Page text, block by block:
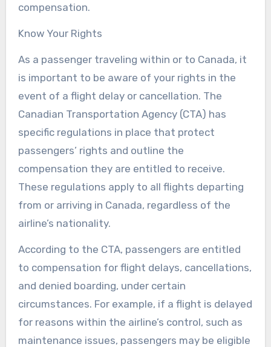
compensation.
Know Your Rights
As a passenger traveling within or to Canada, it
is important to be aware of your rights in the
event of a flight delay or cancellation. The
Canadian Transportation Agency (CTA) has
specific regulations in place that protect
passengers’ rights and outline the
compensation they are entitled to receive.
These regulations apply to all flights departing
from or arriving in Canada, regardless of the
airline’s nationality.
According to the CTA, passengers are entitled
to compensation for flight delays, cancellations,
and denied boarding, under certain
circumstances. For example, if a flight is delayed
for reasons within the airline’s control, such as
maintenance issues, passengers may be eligible